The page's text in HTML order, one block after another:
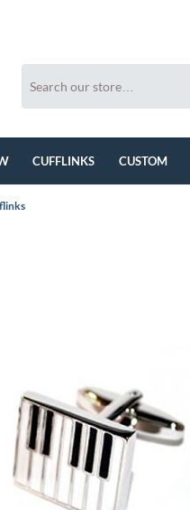
CUFFLINKS CUSTOM